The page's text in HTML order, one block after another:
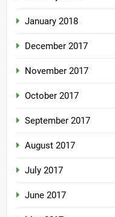
January 2018
December 2017
November 2017
October 2017
September 2017
August 2017
July 2017
June 2017